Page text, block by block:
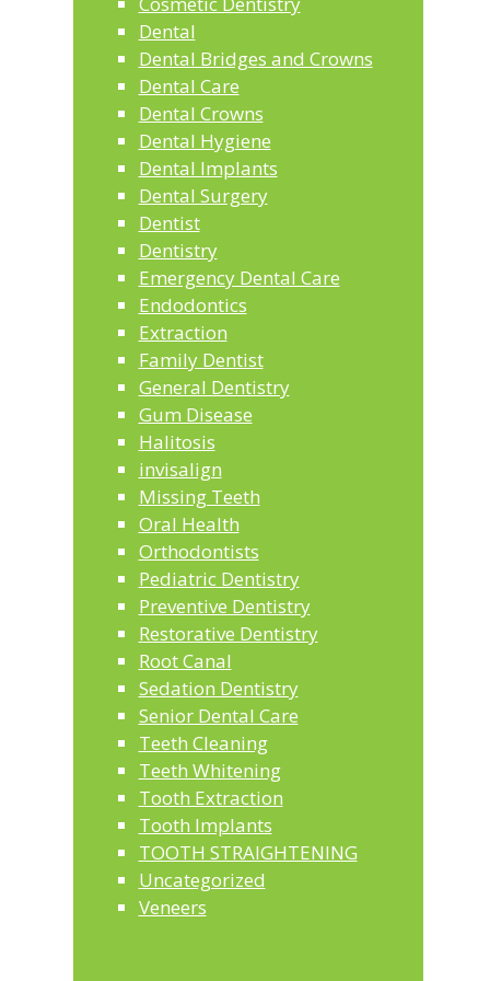
Dental
Dental Bridges and Crowns
Dental Care
Dental Crowns
Dental Hygiene
Dental Implants
Dental Surgery
Dentist
Dentistry
Emergency Dental Care
Endodontics
Extraction
Family Dentist
General Dentistry
Gum Disease
Halitosis
invisalign
Missing Teeth
Oral Health
Orthodontists
Pediatric Dentistry
Preventive Dentistry
Restorative Dentistry
Root Canal
Sedation Dentistry
Senior Dental Care
Teeth Cleaning
Teeth Whitening
Tooth Extraction
Tooth Implants
TOOTH STRAIGHTENING
Uncategorized
Veneers